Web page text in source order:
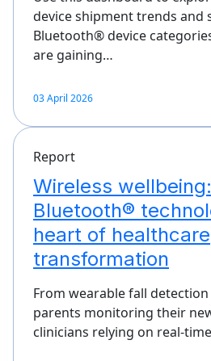
device shipment trends and
Bluetooth® device
are gaining…
03 April 2026
Report
Wireless
Bluetooth®
heart of healthcare
transformation
From wearable fall
parents monitoring their
clinicians relying on real-